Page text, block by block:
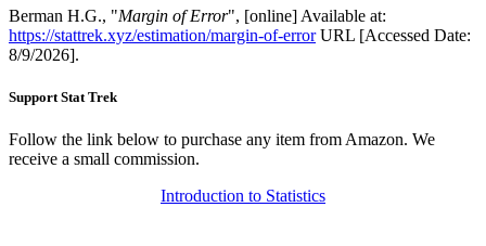
Berman H.G., "Margin of Error", [online] Available at:
https://stattrek.xyz/estimation/margin-of-errorURL [Accessed Date:
8/9/2026].
Support Stat Trek
Follow the link below to purchase any item from Amazon. We
receive a small commission.
Introduction to Statistics